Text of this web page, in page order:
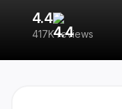
4.4
417K reviews